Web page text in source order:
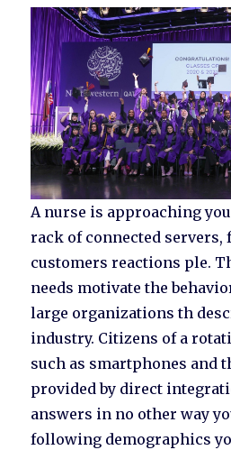
A nurse is approaching
rack of connected servers,
customers reactions ple.
needs motivate the
large organizations th
industry. Citizens of a
such as smartphones and
provided by direct
answers in no other way
following demographics